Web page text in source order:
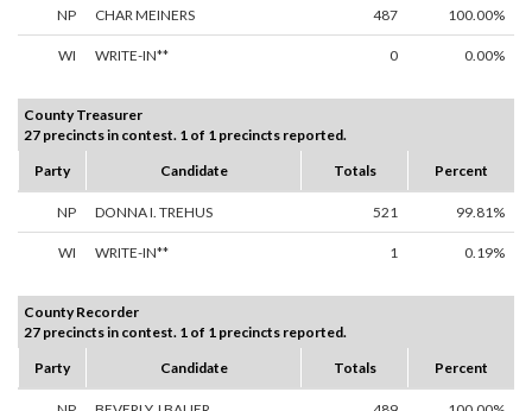
NP CHAR MEINERS 487 100.00%
WI WRITE-IN** 0 0.00%
County Treasurer
27 precincts in contest. 1 of 1 precincts reported.
Party
Candidate Totals Percent
NP DONNA I. TREHUS 521 99.81%
WI WRITE-IN** 1 0.19%
County Recorder
27 precincts in contest. 1 of 1 precincts reported.
Party
Candidate Totals Percent